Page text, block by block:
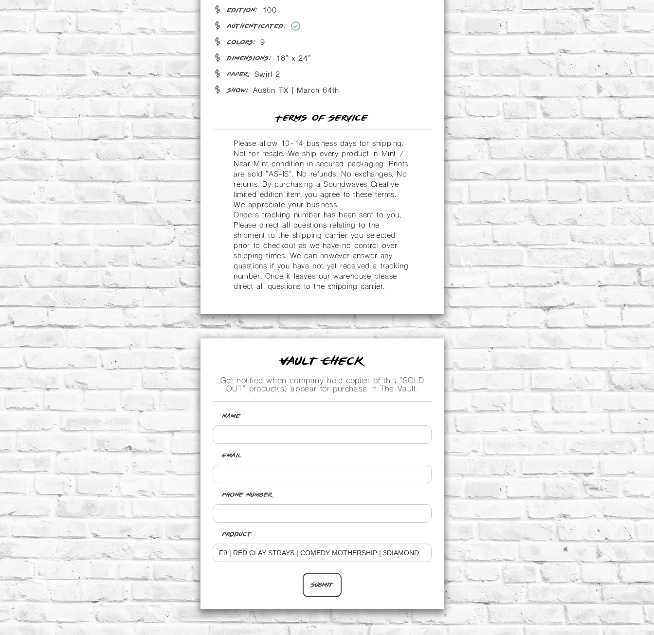
edition: 100
authenticated:
colors: 9
dimensions: 18" x 24"
paper: Swirl 2
show: Austin TX | March 64th
Terms of Service
Please allow 10-14 business days for shipping.
Not for resale. We ship every product in Mint /
Near Mint condition in secured packaging. Prints
are sold "AS-IS". No refunds, No exchanges, No
returns. By purchasing a Soundwaves Creative
limited edition item you agree to these terms.
We appreciate your business.
Once a tracking number has been sent to you,
Please direct all questions relating to the
shipment to the shipping carrier you selected
prior to checkout as we have no control over
shipping times. We can however answer any
questions if you have not yet received a tracking
number. Once it leaves our warehouse please
direct all questions to the shipping carrier.
Vault Check
Get notified when company held copies of this "SOLD
OUT" product(s) appear for purchase in The Vault.
Name
Email
Phone Number
Product